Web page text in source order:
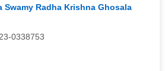
Swamy Radha Krishna Ghosala
0338753